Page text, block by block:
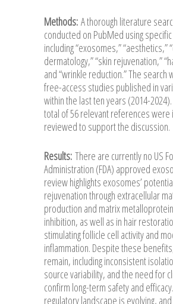
Methods: A thorough literature
conducted on PubMed using
including “exosomes,” “aesthetics,”
dermatology,” “skin rejuvenation,”
and “wrinkle reduction.” The search
free-access studies published in
within the last ten years (2014-
total of 56 relevant references
reviewed to support the discussion.
Results: There are currently no US
Administration (FDA) approved
review highlights exosomes’
rejuvenation through extracellular
production and matrix
inhibition, as well as in hair
stimulating follicle cell activity and
inflammation. Despite these
remain, including inconsistent
source variability, and the need for
confirm long-term safety and
regulatory landscape is evolving,